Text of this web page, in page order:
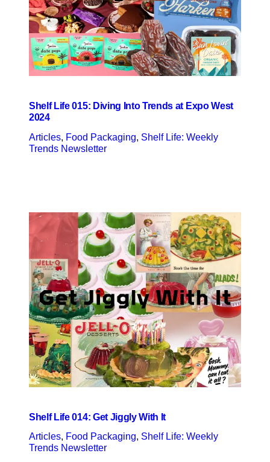
Shelf Life 015: Diving Into Trends at Expo West
2024
Articles, Food Packaging, Shelf Life: Weekly
Trends Newsletter
Shelf Life 014: Get Jiggly With It
Articles, Food Packaging, Shelf Life: Weekly
Trends Newsletter